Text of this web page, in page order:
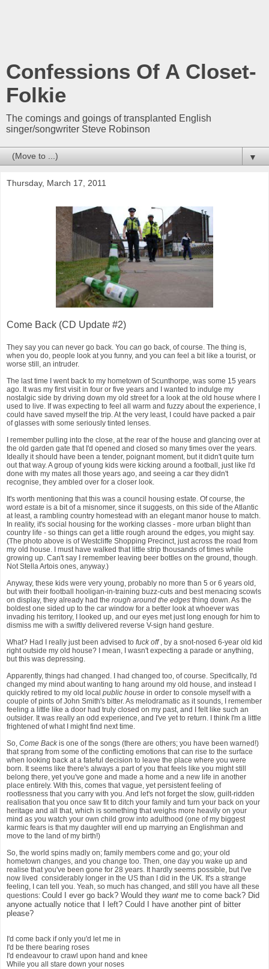
Confessions Of A Closet-
Folkie
The comings and goings of transplanted English
singer/songwriter Steve Robinson
▼
Thursday, March 17, 2011
Come Back (CD Update #2)
They say you can never go back. You can go back, of course. The thing is,
when you do, people look at you funny, and you can feel a bit like a tourist, or
worse still, an intruder.
The last time I went back to my hometown of Scunthorpe, was some 15 years
ago. It was my first visit in four or five years and I wanted to indulge my
nostalgic side by driving down my old street for a look at the old house where I
used to live. If was expecting to feel all warm and fuzzy about the experience, I
could have saved myself the trip. At the very least, I could have packed a pair
of glasses with some seriously tinted lenses.
I remember pulling into the close, at the rear of the house and glancing over at
the old garden gate that I'd opened and closed so many times over the years.
Ideally it should have been a tender, poignant moment, but it didn't quite turn
out that way. A group of young kids were kicking around a football, just like I'd
done with my mates all those years ago, and seeing a car they didn't
recognise, they ambled over for a closer look.
It's worth mentioning that this was a council housing estate. Of course, the
word estate is a bit of a misnomer, since it suggests, on this side of the Atlantic
at least, a rambling country homestead with an elegant manor house to match.
In reality, it's social housing for the working classes - more urban blight than
country life - so things can get a little rough around the edges, you might say.
(The photo above is of Westcliffe Shopping Precinct, just across the road from
my old house. I must have walked that little strip thousands of times while
growing up. Can't say I remember leaving beer bottles on the ground, though.
Not Stella Artois ones, anyway.)
Anyway, these kids were very young, probably no more than 5 or 6 years old,
but with their football hooligan-in-training buzz-cuts and best menacing scowls
on display, they already had the rough around the edges thing down. As the
boldest one sided up to the car window for a better look at whoever was
invading his territory, I looked up, and our eyes met just long enough for him to
dismiss me with a swiftly delivered reverse V-sign hand gesture.
What? Had I really just been advised to fuck off, by a snot-nosed 6-year old kid
right outside my old house? I mean, I wasn't expecting a parade or anything,
but this was depressing.
Apparently, things had changed. I had changed too, of course. Specifically, I'd
changed my mind about wanting to hang around my old house, and instead I
quickly retired to my old local public house in order to console myself with a
couple of pints of John Smith's bitter. As melodramatic as it sounds, I remember
feeling a little like a door had truly closed on my past, and I felt like such an
outsider. It was really an odd experience, and I've yet to return. I think I'm a little
frightened of what I might find next time.
So, Come Back is one of the songs (there are others; you have been warned!)
that sprang from some of the conflicting emotions that can rise to the surface
when looking back at a fateful decision to leave the place where you were
born. It seems like there's always a part of you that feels like you might still
belong there, yet you've gone and made a home and a new life in another
place entirely. With this, comes that vague, yet persistent feeling of
rootlessness that you carry with you. And let's not forget the slow, guilt-ridden
realisation that you once saw fit to ditch your family and turn your back on your
heritage and all that, which is something that weighs more heavily on your
mind as you watch your own child grow into adulthood (one of my biggest
karmic fears is that my daughter will end up marrying an Englishman and
move to the land of my birth!)
So, the world spins madly on; family members come and go; your old
hometown changes, and you change too. Then, one day you wake up and
realise that you've been gone for 28 years. It hardly seems possible, but I've
now lived considerably longer in the US than I did in the UK. It's a strange
feeling, I can tell you. Yeah, so much has changed, and still you have all these
questions: Could I ever go back? Would they want me to come back? Did
anyone actually notice that I left? Could I have another pint of bitter
please?
I'd come back if only you'd let me in
I'd be there bearing roses
I'd endeavour to crawl upon hand and knee
While you all stare down your noses